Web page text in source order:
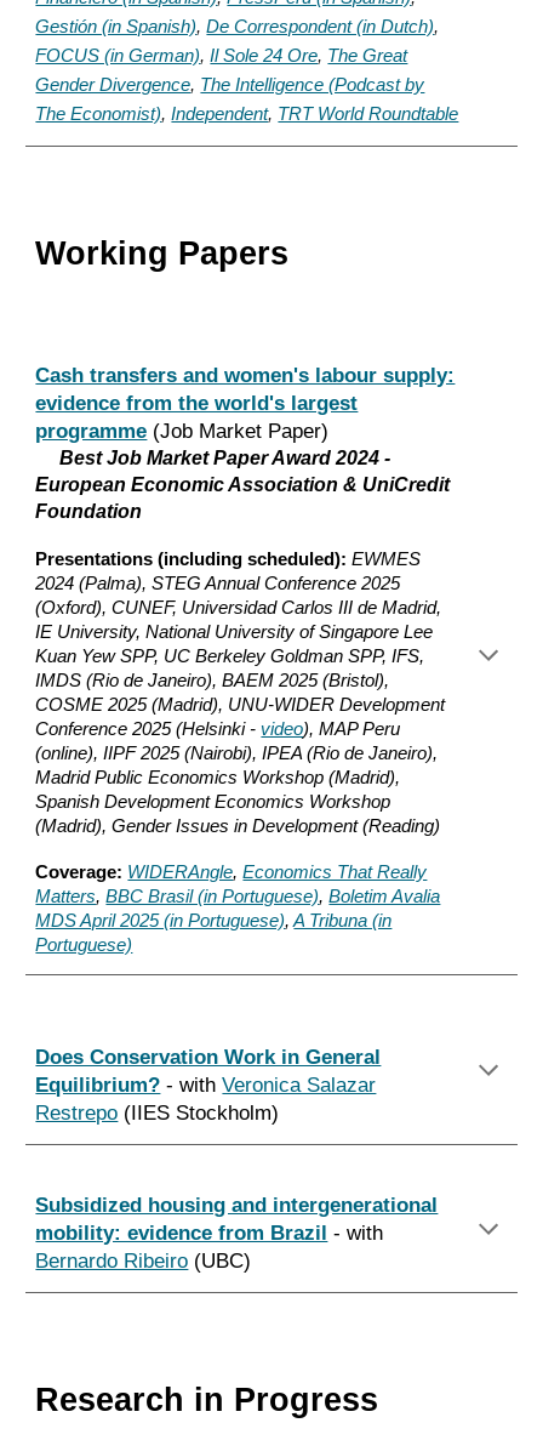
Gestión (in Spanish),De Correspondent (in Dutch),
FOCUS (in German),Il Sole 24 Ore, The Great
Gender Divergence, The Intelligence (Podcast by
The Economist),Independent, TRT World Roundtable
Working Papers
Cash transfers and women's labour supply:
evidence from the world's largest
programme (Job Market Paper)
Best Job Market Paper Award 2024 -
European Economic Association & UniCredit
Foundation
Presentations (including scheduled): EWMES
2024 (Palma), STEG Annual Conference 2025
(Oxford), CUNEF, Universidad Carlos III de Madrid,
IE University, National University of Singapore Lee
Kuan Yew SPP, UC Berkeley Goldman SPP, IFS,
IMDS (Rio de Janeiro), BAEM 2025 (Bristol),
COSME 2025 (Madrid), UNU-WIDER Development
Conference 2025 (Helsinki - video), MAP Peru
(online), IIPF 2025 (Nairobi), IPEA (Rio de Janeiro),
Madrid Public Economics Workshop (Madrid),
Spanish Development Economics Workshop
(Madrid), Gender Issues in Development (Reading)
Coverage: WIDERAngle, Economics That Really
Matters,BBC Brasil (in Portuguese),Boletim Avalia
MDS April 2025 (in Portuguese),A Tribuna (in
Portuguese)
Does Conservation Work in General
Equilibrium? - withVeronica Salazar
Restrepo (IIES Stockholm)
Subsidized housing and intergenerational
mobility: evidence from Brazil - with
Bernardo Ribeiro (UBC)
Research in Progress